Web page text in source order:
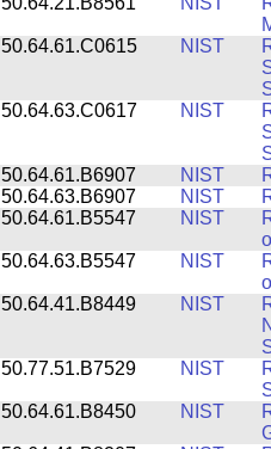
50.64.61.C0615
NIST
50.64.63.C0617
NIST
50.64.61.B6907
NIST
50.64.63.B6907
NIST
50.64.61.B5547
NIST
50.64.63.B5547
NIST
50.64.41.B8449
NIST
50.77.51.B7529
NIST
50.64.61.B8450
NIST